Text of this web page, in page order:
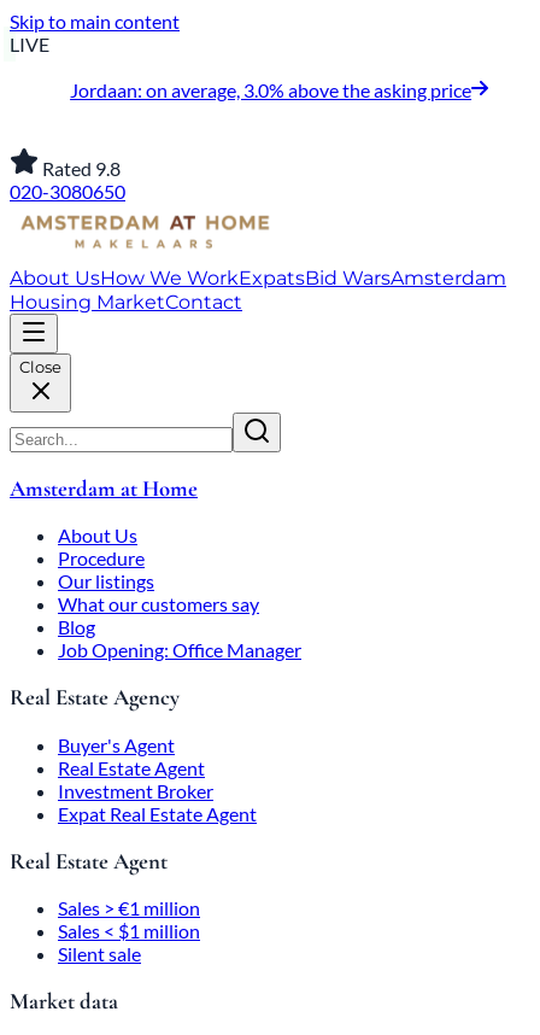
Skip to main content
LIVE
Jordaan: on average, 3.0% above the asking price
Rated 9.8
020-3080650
About UsHow We WorkExpatsBid WarsAmsterdam
Housing MarketContact
Close
Amsterdam at Home
About Us
Procedure
Our listings
What our customers say
Blog
Job Opening: Office Manager
Real Estate Agency
Buyer's Agent
Real Estate Agent
Investment Broker
Expat Real Estate Agent
Real Estate Agent
Sales > €1 million
Sales < $1 million
Silent sale
Market data